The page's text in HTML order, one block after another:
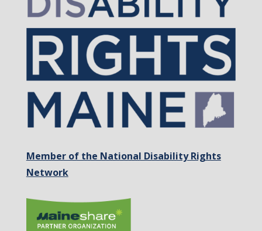
Member of the National Disability Rights
Network